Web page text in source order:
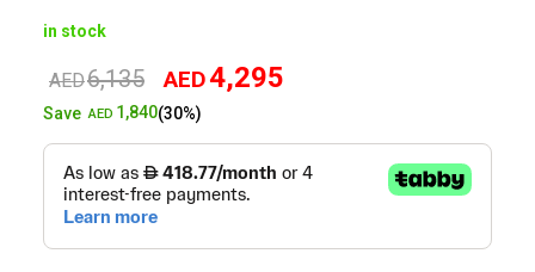
in stock
AED6,135
Original
price
AED6,135.
AED4,295
AED4,295.
SaveAED 1,840(30%)